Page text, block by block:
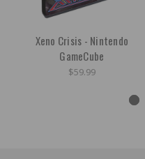
Xeno Crisis - Nintendo
GameCube
$59.99